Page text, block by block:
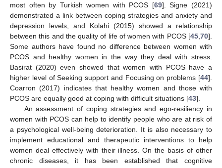
most often by Turkish women with PCOS [69]. Signe (2021)
demonstrated a link between coping strategies and anxiety and
depression levels, and Kolahi (2015) showed a relationship
between this and the quality of life of women with PCOS [45 70].
Some authors have found no difference between women with
PCOS and healthy women in the way they deal with stress.
Basirat (2020) even showed that women with PCOS have a
higher level of Seeking support and Focusing on problems [44].
Coarron (2017) indicates that healthy women and those with
PCOS are equally good at coping with difficult situations [43].
An assessment of coping strategies and ego-resiliency in
women with PCOS can help to identify people who are at risk of
a psychological well-being deterioration. It is also necessary to
implement educational and therapeutic interventions to help
women deal effectively with their illness. On the basis of other
chronic diseases, it has been established that cognitive